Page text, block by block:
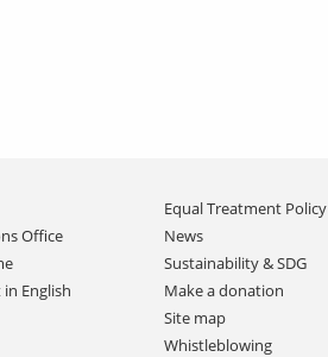
Office
English
Equal Treatment Policy
News
Sustainability & SDG
Make a donation
Site map
Whistleblowing